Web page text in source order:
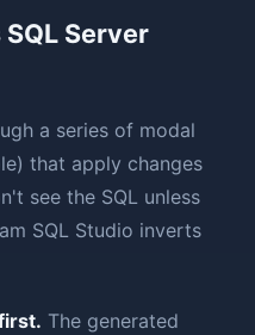
Server
a series of modal
that apply changes
see the SQL unless
SQL Studio inverts
The generated